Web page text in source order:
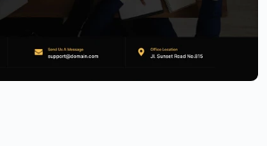
Website Template –